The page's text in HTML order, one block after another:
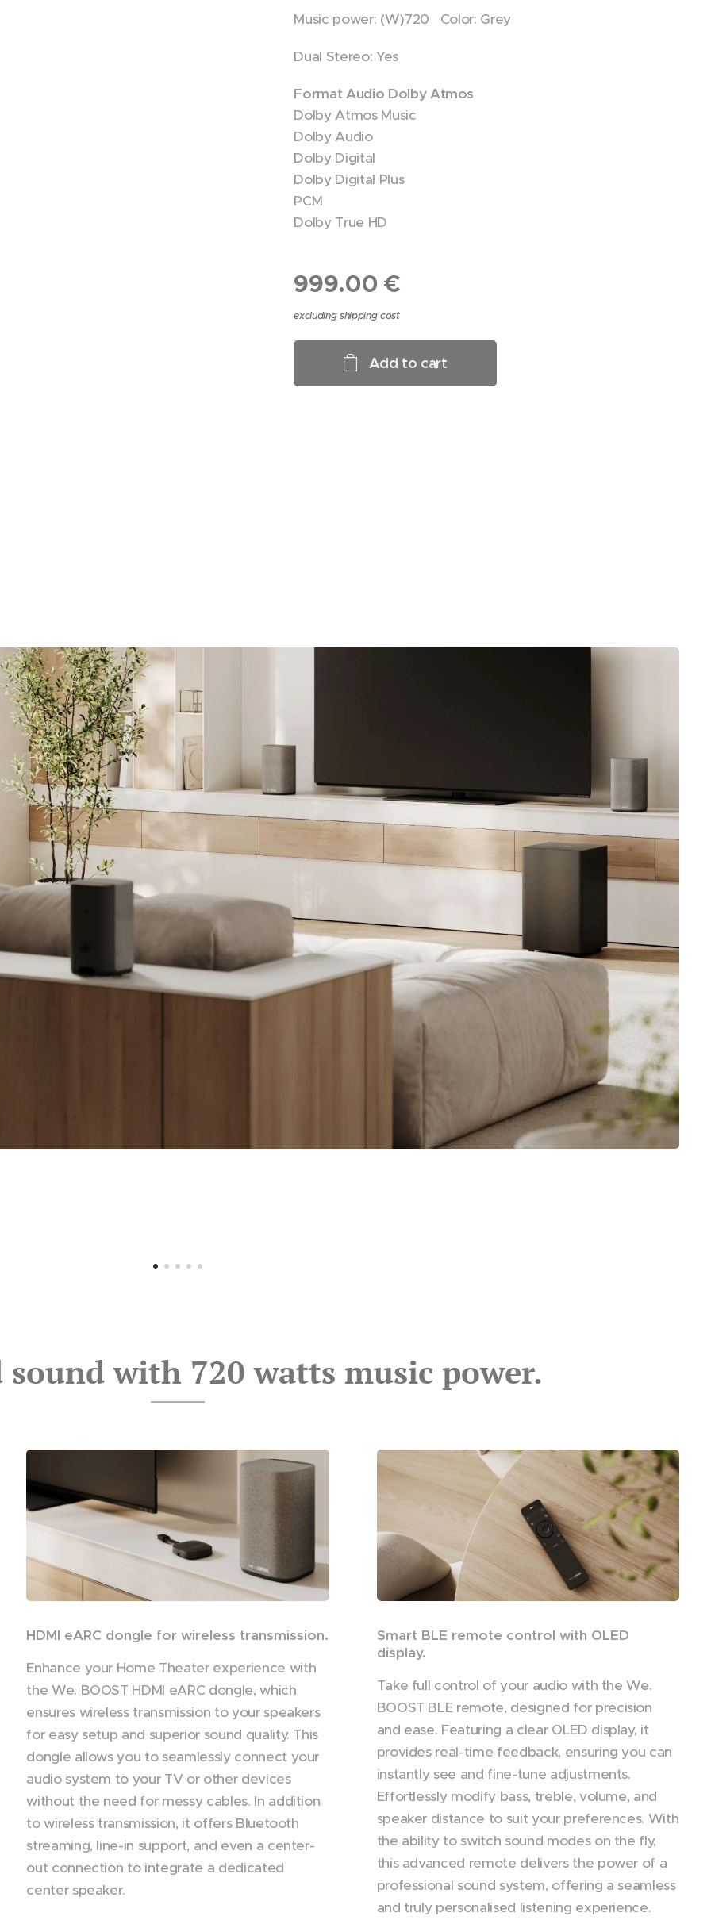
Music power: (W)720 Color: Grey
Dual Stereo: Yes
Format Audio Dolby Atmos
Dolby Atmos Music
Dolby Audio
Dolby Digital
Dolby Digital Plus
PCM
Dolby True HD
999.00 €
excluding shipping cost
Add to cart
with 720 watts music power.
HDMI eARC dongle for wireless transmission.
Enhance your Home Theater experience with
the We. BOOST HDMI eARC dongle, which
ensures wireless transmission to your speakers
for easy setup and superior sound quality. This
dongle allows you to seamlessly connect your
audio system to your TV or other devices
without the need for messy cables. In addition
to wireless transmission, it offers Bluetooth
streaming, line-in support, and even a center-
out connection to integrate a dedicated
center speaker.
Smart BLE remote control with OLED
display.
Take full control of your audio with the We.
BOOST BLE remote, designed for precision
and ease. Featuring a clear OLED display, it
provides real-time feedback, ensuring you can
instantly see and fine-tune adjustments.
Effortlessly modify bass, treble, volume, and
speaker distance to suit your preferences. With
the ability to switch sound modes on the fly,
this advanced remote delivers the power of a
professional sound system, offering a seamless
and truly personalised listening experience.